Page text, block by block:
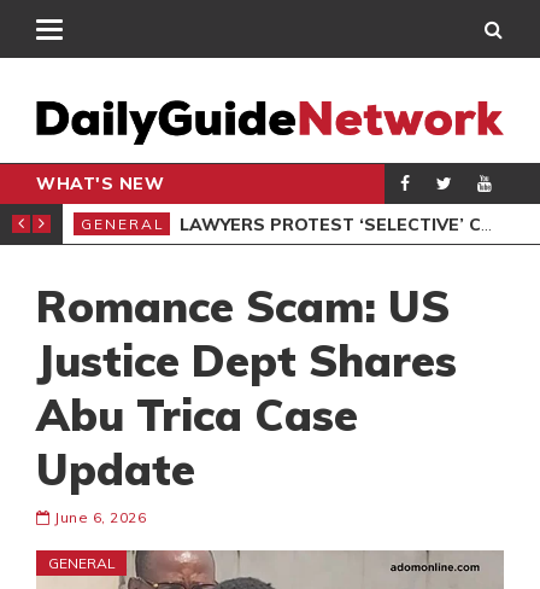
WHAT'S NEW
PROTEST
GENERAL LAWYERS PROTEST ‘SELECTIVE’ COURT VACATION SITTING
Romance Scam: US
Justice Dept Shares
Abu Trica Case
Update
June 6, 2026
GENERAL